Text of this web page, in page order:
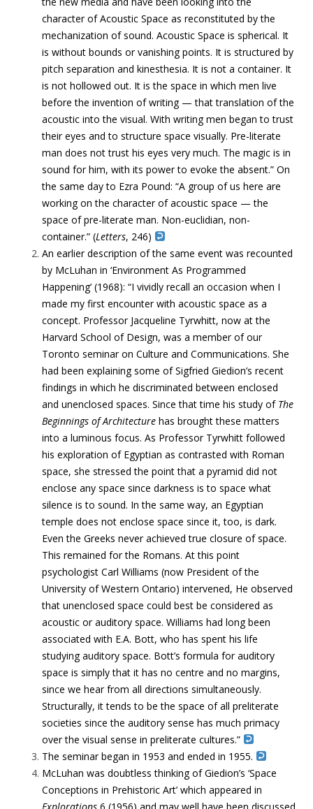
character of Acoustic Space as reconstituted by the
mechanization of sound. Acoustic Space is spherical. It
is without bounds or vanishing points. It is structured by
pitch separation and kinesthesia. It is not a container. It
is not hollowed out. It is the space in which men live
before the invention of writing — that translation of the
acoustic into the visual. With writing men began to trust
their eyes and to structure space visually. Pre-literate
man does not trust his eyes very much. The magic is in
sound for him, with its power to evoke the absent.” On
the same day to Ezra Pound: “A group of us here are
working on the character of acoustic space — the
space of pre-literate man. Non-euclidian, non-
container.” (Letters, 246)
An earlier description of the same event was recounted
by McLuhan in ‘Environment As Programmed
Happening’ (1968): “I vividly recall an occasion when I
made my first encounter with acoustic space as a
concept. Professor Jacqueline Tyrwhitt, now at the
Harvard School of Design, was a member of our
Toronto seminar on Culture and Communications. She
had been explaining some of Sigfried Giedion’s recent
findings in which he discriminated between enclosed
and unenclosed spaces. Since that time his study of The
Beginnings of Architecture has brought these matters
into a luminous focus. As Professor Tyrwhitt followed
his exploration of Egyptian as contrasted with Roman
space, she stressed the point that a pyramid did not
enclose any space since darkness is to space what
silence is to sound. In the same way, an Egyptian
temple does not enclose space since it, too, is dark.
Even the Greeks never achieved true closure of space.
This remained for the Romans. At this point
psychologist Carl Williams (now President of the
University of Western Ontario) intervened, He observed
that unenclosed space could best be considered as
acoustic or auditory space. Williams had long been
associated with E.A. Bott, who has spent his life
studying auditory space. Bott’s formula forauditory
space is simply that it has no centre and no margins,
since we hear from all directions simultaneously.
Structurally, it tends to be the space of all preliterate
societies sincethe auditory sense has much primacy
over the visual sense in preliterate cultures.”
The seminar began in 1953 and ended in 1955.
McLuhan was doubtless thinking of Giedion’s ‘Space
Conceptions in Prehistoric Art’ which appeared in